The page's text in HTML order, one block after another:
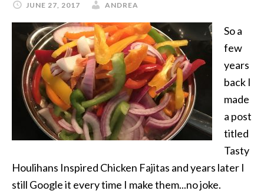
JUNE 27, 2017 ANDREA
So a
few
years
back I
made
a post
titled
Tasty
Houlihans Inspired Chicken Fajitas and years later I
still Google it every time I make them...no joke.